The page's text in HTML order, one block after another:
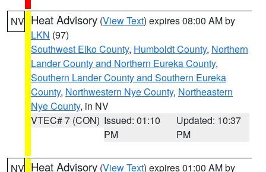
NV Heat Advisory (View Text) expires 08:00 AM by
LKN (97)
Southwest Elko County, Humboldt County, Northern
Lander County and Northern Eureka County,
Southern Lander County and Southern Eureka
County, Northwestern Nye County, Northeastern
Nye County, in NV
VTEC# 7 (CON) Issued: 01:10
PM
Updated: 10:37
PM
NV Heat Advisory (View Text) expires 01:00 AM by